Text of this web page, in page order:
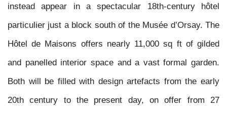
instead appear in a spectacular 18th-century hôtel
particulier just a block south of the Musée d’Orsay. The
Hôtel de Maisons offers nearly 11,000 sq ft of gilded
and panelled interior space and a vast formal garden.
Both will be filled with design artefacts from the early
20th century to the present day, on offer from 27